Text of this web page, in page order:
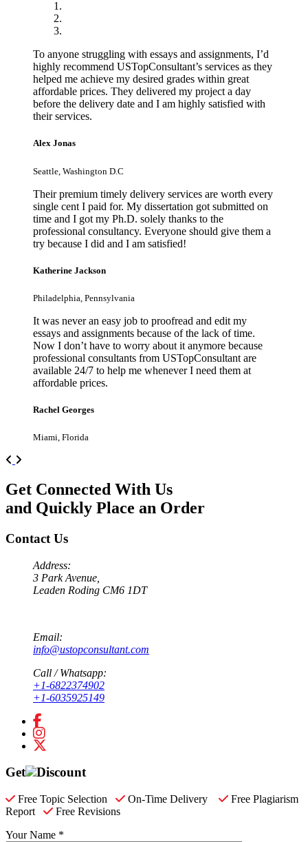
To anyone struggling with essays and assignments, I’d
highly recommend USTopConsultant’s services as they
helped me achieve my desired grades within great
affordable prices. They delivered my project a day
before the delivery date and I am highly satisfied with
their services.
Alex Jonas
Seattle, Washington D.C
Their premium timely delivery services are worth every
single cent I paid for. My dissertation got submitted on
time and I got my Ph.D. solely thanks to the
professional consultancy. Everyone should give them a
try because I did and I am satisfied!
Katherine Jackson
Philadelphia, Pennsylvania
It was never an easy job to proofread and edit my
essays and assignments because of the lack of time.
Now I don’t have to worry about it anymore because
professional consultants from USTopConsultant are
available 24/7 to help me whenever I need them at
affordable prices.
Rachel Georges
Miami, Florida
Previous
Get Connected With Us
and Quickly Place an Order
Contact Us
Address:
3 Park Avenue,
Leaden Roding CM6 1DT
Email:
info@ustopconsultant.com
Call / Whatsapp:
+1-6822374902
+1-6035925149
Get Discount
Free Topic Selection On-Time Delivery
Free Plagiarism
Report
Free Revisions
Your Name *